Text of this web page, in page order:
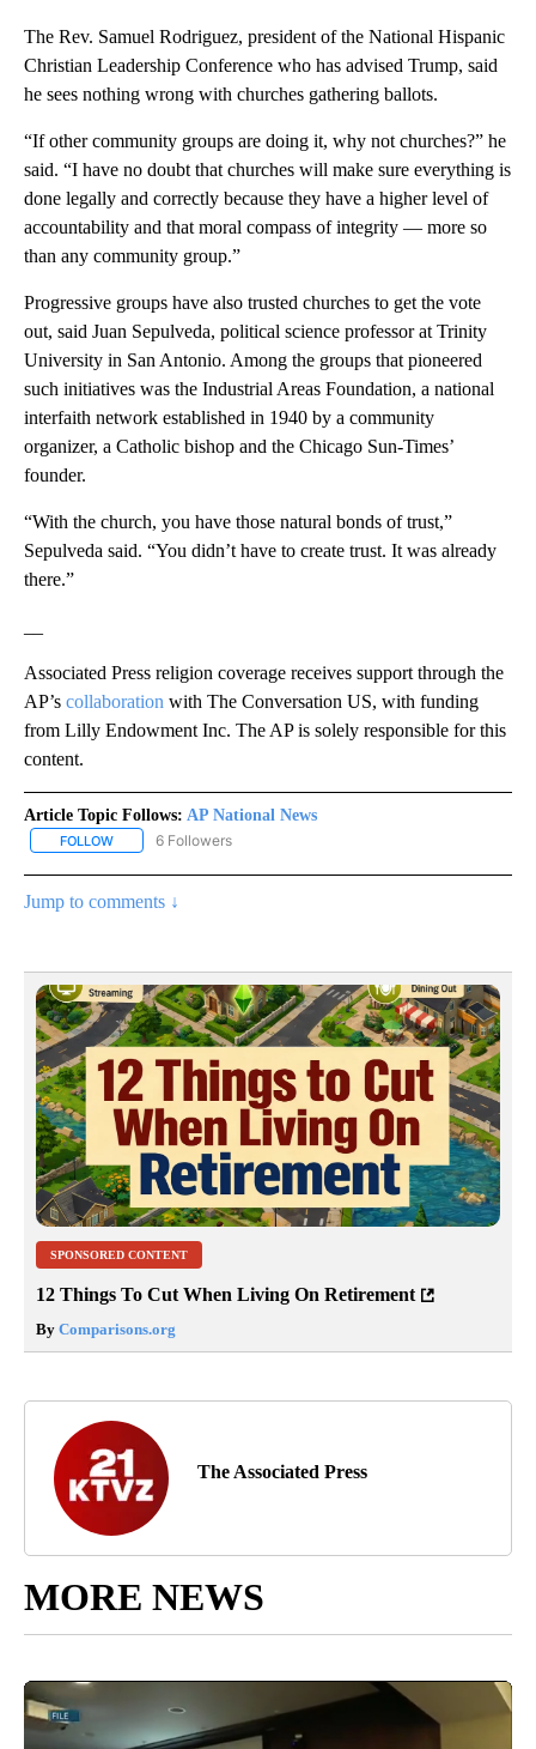
The Rev. Samuel Rodriguez, president of the National Hispanic
Christian Leadership Conference who has advised Trump, said
he sees nothing wrong with churches gathering ballots.
“If other community groups are doing it, why not churches?” he
said. “I have no doubt that churches will make sure everything is
done legally and correctly because they have a higher level of
accountability and that moral compass of integrity — more so
than any community group.”
Progressive groups have also trusted churches to get the vote
out, said Juan Sepulveda, political science professor at Trinity
University in San Antonio. Among the groups that pioneered
such initiatives was the Industrial Areas Foundation, a national
interfaith network established in 1940 by a community
organizer, a Catholic bishop and the Chicago Sun-Times’
founder.
“With the church, you have those natural bonds of trust,”
Sepulveda said. “You didn’t have to create trust. It was already
there.”
Associated Press religion coverage receives support through the
AP’s collaboration with The Conversation US, with funding
from Lilly Endowment Inc. The AP is solely responsible for this
content.
Article Topic Follows: AP National News
FOLLOW FOLLOW "AP NATIONAL NEWS" TO RECEIVE NOTIFICATIONS
6 Followers
Jump to comments ↓
SPONSORED CONTENT
12 Things To Cut When Living On Retirement
By Comparisons.org
The Associated Press
MORE NEWS